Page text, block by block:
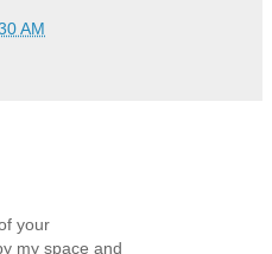
AM
your
my space and